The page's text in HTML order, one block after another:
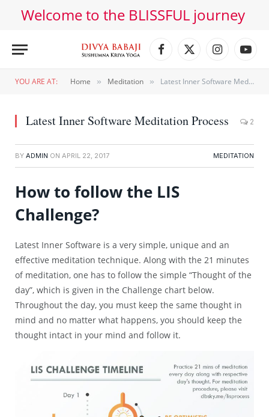
Welcome to the BLISSFUL journey
Facebook
X
Instagram
YOU ARE AT: Home » Meditation » Latest Inner Software Meditation Process
Latest Inner Software Meditation Process 2
BY ADMIN ON APRIL 22, 2017 MEDITATION
How to follow the LIS
Challenge?
Latest Inner Software is a very simple, unique and an
effective meditation technique. Along with the 21 minutes
of meditation, one has to follow the simple “Thought of the
day”, which is given in the Challenge chart below.
Throughout the day, you must keep the same thought in
mind and no matter what happens, you should keep the
thought intact in your mind and follow it.